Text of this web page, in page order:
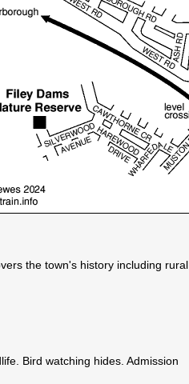
the town's history including rural
Bird watching hides. Admission